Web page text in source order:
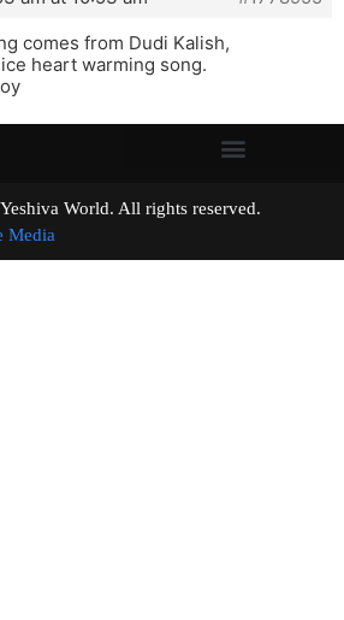
comes from Dudi Kalish,
heart warming song.
Yeshiva World. All rights reserved.
Media